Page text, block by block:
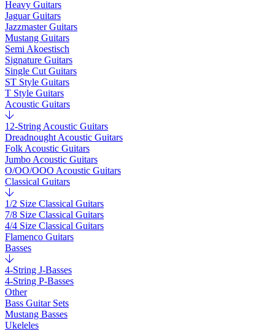
Heavy Guitars
Jaguar Guitars
Jazzmaster Guitars
Mustang Guitars
Semi Akoestisch
Signature Guitars
Single Cut Guitars
ST Style Guitars
T Style Guitars
Acoustic Guitars
12-String Acoustic Guitars
Dreadnought Acoustic Guitars
Folk Acoustic Guitars
Jumbo Acoustic Guitars
O/OO/OOO Acoustic Guitars
Classical Guitars
1/2 Size Classical Guitars
7/8 Size Classical Guitars
4/4 Size Classical Guitars
Flamenco Guitars
Basses
4-String J-Basses
4-String P-Basses
Other
Bass Guitar Sets
Mustang Basses
Ukeleles